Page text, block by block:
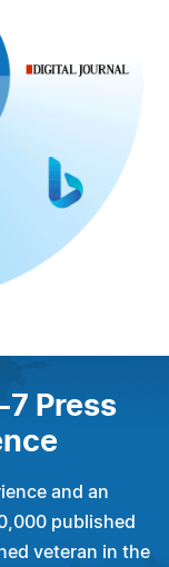
7 Press
and an
published
veteran in the